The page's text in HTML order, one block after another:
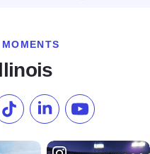
Instagram
our Pinterest
Follow us on TikTok
Follow us onSubscribe to